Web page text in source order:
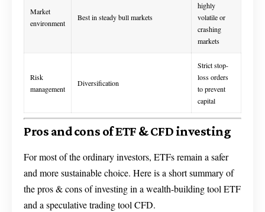
Market
environment
Best in steady bull markets
highly
volatile or
crashing
markets
Risk
management
Diversification
Strict stop-
loss orders
to prevent
capital
Pros and cons of ETF & CFD investing
For most of the ordinary investors, ETFs remain a safer
and more sustainable choice. Here is a short summary of
the pros & cons of investing in a wealth-building tool ETF
and a speculative trading tool CFD.